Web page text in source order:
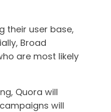
their user base,
Broad
are most likely
Quora will
will